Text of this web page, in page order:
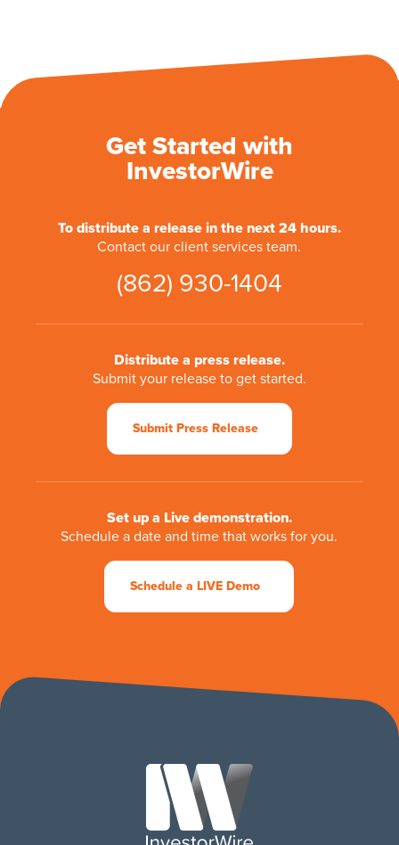
Get Started with
InvestorWire
To distribute a release in the next 24 hours.
Contact our client services team.
(862) 930-1404
Distribute a press release.
Submit your release to get started.
Submit Press Release
Set up a Live demonstration.
Schedule a date and time that works for you.
Schedule a LIVE Demo